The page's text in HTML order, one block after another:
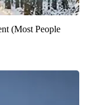
(Most People